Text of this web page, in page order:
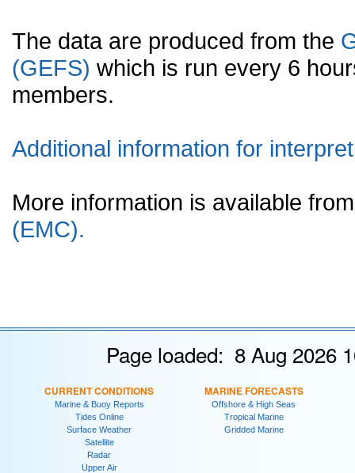
The data are produced from the
(GEFS) which is run every 6
members.
Additional information for
More information is available
(EMC).
Page loaded: 8 Aug 2026
CURRENT CONDITIONS
Marine & Buoy Reports
Tides Online
Surface Weather
Satellite
Radar
Upper Air
MARINE FORECASTS
Offshore & High Seas
Tropical Marine
Gridded Marine